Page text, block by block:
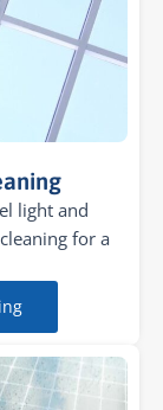
light and
for a